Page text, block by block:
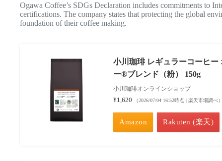
Ogawa Coffee’s SDGs Declaration includes commitments to
certifications. The company states that protecting the global
foundation of their coffee making.
小川珈琲 レギュラーコーヒー
ー®ブレンド（粉） 150g
小川珈琲オンラインショップ
¥1,620 （2026/07/04 16:52時点 | 楽天市場調べ）
Amazon Rakuten (楽天)